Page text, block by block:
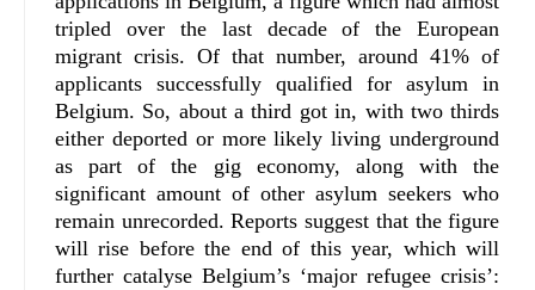
tripled over the last decade of the European
migrant crisis. Of that number, around 41% of
applicants successfully qualified for asylum in
Belgium. So, about a third got in, with two thirds
either deported or more likely living underground
as part of the gig economy, along with the
significant amount of other asylum seekers who
remain unrecorded. Reports suggest that the figure
will rise before the end of this year, which will
further catalyse Belgium’s ‘major refugee crisis’: